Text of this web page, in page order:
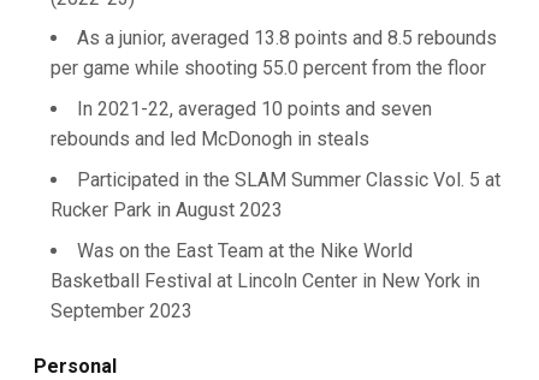
As a junior, averaged 13.8 points and 8.5 rebounds
per game while shooting 55.0 percent from the floor
In 2021-22, averaged 10 points and seven
rebounds and led McDonogh in steals
Participated in the SLAM Summer Classic Vol. 5 at
Rucker Park in August 2023
Was on the East Team at the Nike World
Basketball Festival at Lincoln Center in New York in
September 2023
Personal